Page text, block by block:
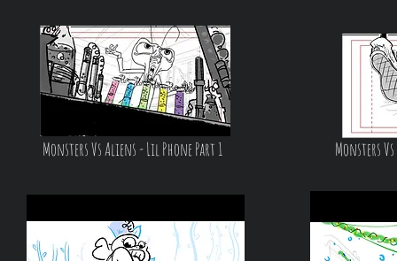
Monsters
Monsters Vs Aliens - Lil Phone Part 1